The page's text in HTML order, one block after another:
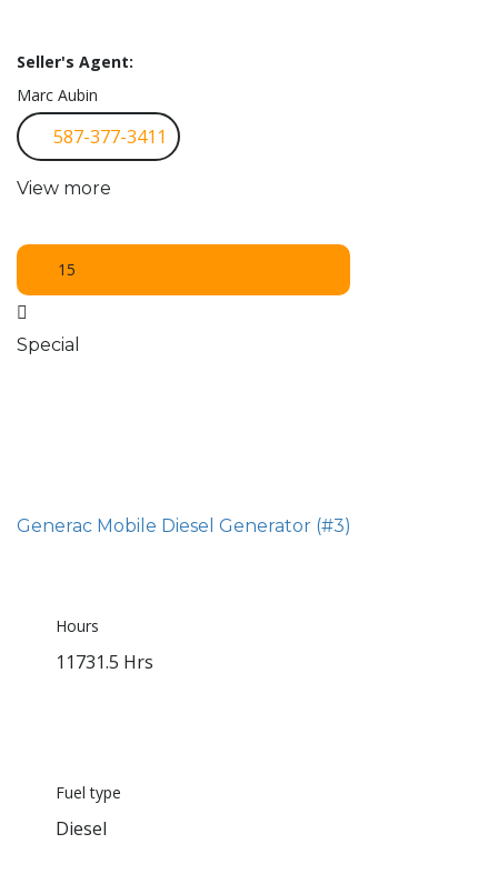
Seller's Agent:
Marc Aubin
587-377-3411
View more
15
Special
Generac Mobile Diesel Generator (#3)
Hours
11731.5 Hrs
Fuel type
Diesel